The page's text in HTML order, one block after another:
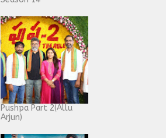
Pushpa Part 2(Allu
Arjun)